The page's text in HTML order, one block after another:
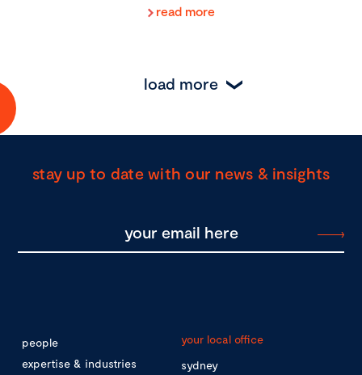
read more
load more
stay up to date with our news & insights
people
expertise & industries
your local office
sydney